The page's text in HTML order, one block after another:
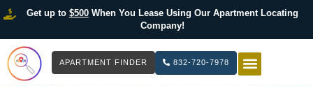
Get up to $500When You Lease Using Our Apartment Locating
Company!
APARTMENT FINDER 832-720-7978